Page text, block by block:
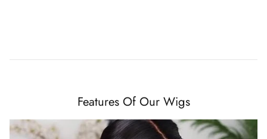
Features Of Our Wigs